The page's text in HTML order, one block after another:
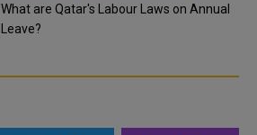
What are Qatar's Labour Laws on Annual
Leave?